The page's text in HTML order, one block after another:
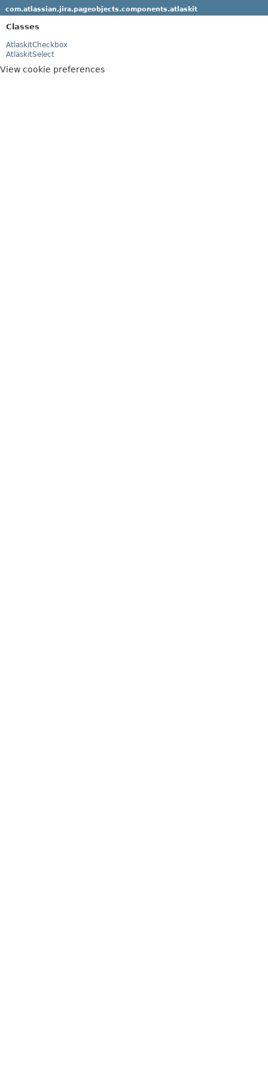
com.atlassian.jira.pageobjects.components.atlaskit
Classes
AtlaskitCheckbox
AtlaskitSelect
View cookie preferences